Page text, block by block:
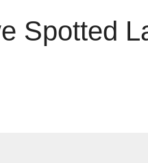
Spotted